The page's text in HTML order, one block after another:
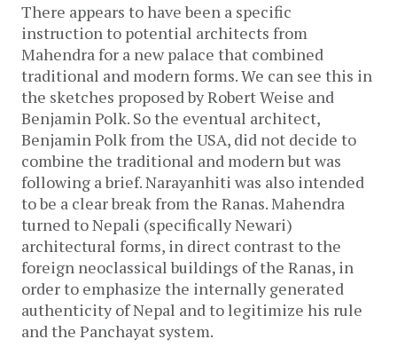
There appears to have been a specific
instruction to potential architects from
Mahendra for a new palace that combined
traditional and modern forms. We can see this in
the sketches proposed by Robert Weise and
Benjamin Polk. So the eventual architect,
Benjamin Polk from the USA, did not decide to
combine the traditional and modern but was
following a brief. Narayanhiti was also intended
to be a clear break from the Ranas. Mahendra
turned to Nepali (specifically Newari)
architectural forms, in direct contrast to the
foreign neoclassical buildings of the Ranas, in
order to emphasize the internally generated
authenticity of Nepal and to legitimize his rule
and the Panchayat system.